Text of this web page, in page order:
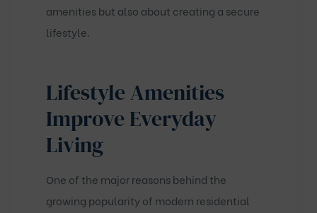
amenities but also about creating a secure
lifestyle.
Lifestyle Amenities
Improve Everyday
Living
One of the major reasons behind the
growing popularity of modern residential